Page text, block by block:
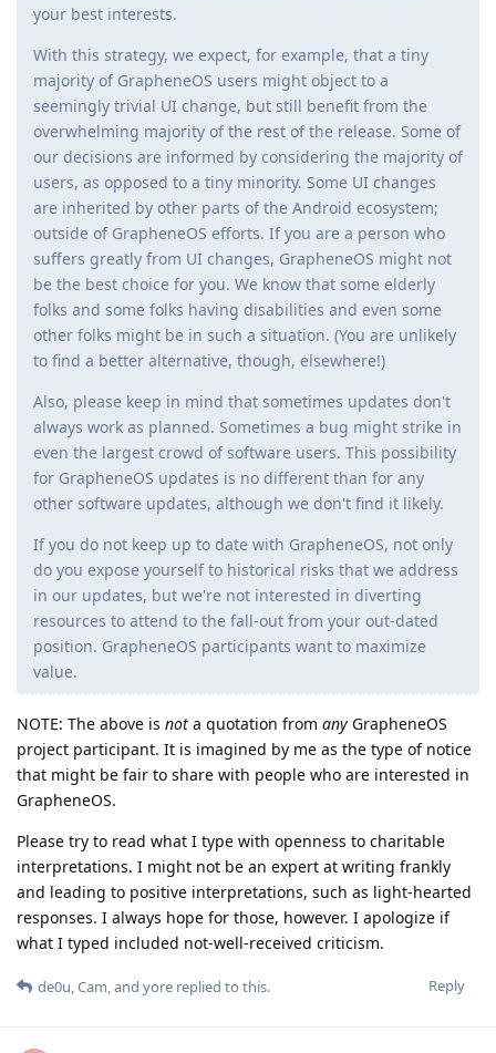
your best interests.
With this strategy, we expect, for example, that a tiny
majority of GrapheneOS users might object to a
seemingly trivial UI change, but still benefit from the
overwhelming majority of the rest of the release. Some of
our decisions are informed by considering the majority of
users, as opposed to a tiny minority. Some UI changes
are inherited by other parts of the Android ecosystem;
outside of GrapheneOS efforts. If you are a person who
suffers greatly from UI changes, GrapheneOS might not
be the best choice for you. We know that some elderly
folks and some folks having disabilities and even some
other folks might be in such a situation. (You are unlikely
to find a better alternative, though, elsewhere!)
Also, please keep in mind that sometimes updates don't
always work as planned. Sometimes a bug might strike in
even the largest crowd of software users. This possibility
for GrapheneOS updates is no different than for any
other software updates, although we don't find it likely.
If you do not keep up to date with GrapheneOS, not only
do you expose yourself to historical risks that we address
in our updates, but we're not interested in diverting
resources to attend to the fall-out from your out-dated
position. GrapheneOS participants want to maximize
value.
NOTE: The above is not a quotation from any GrapheneOS
project participant. It is imagined by me as the type of notice
that might be fair to share with people who are interested in
GrapheneOS.
Please try to read what I type with openness to charitable
interpretations. I might not be an expert at writing frankly
and leading to positive interpretations, such as light-hearted
responses. I always hope for those, however. I apologize if
what I typed included not-well-received criticism.
Reply
de0u Cam , and yore replied to this.